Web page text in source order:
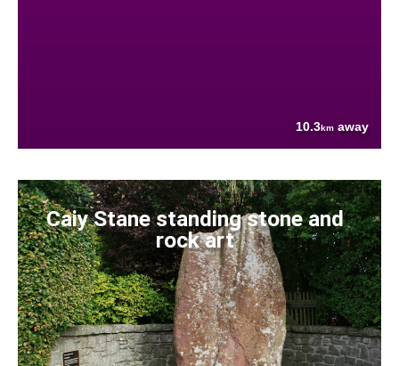
10.3km away
Caiy Stane standing stone and
rock art